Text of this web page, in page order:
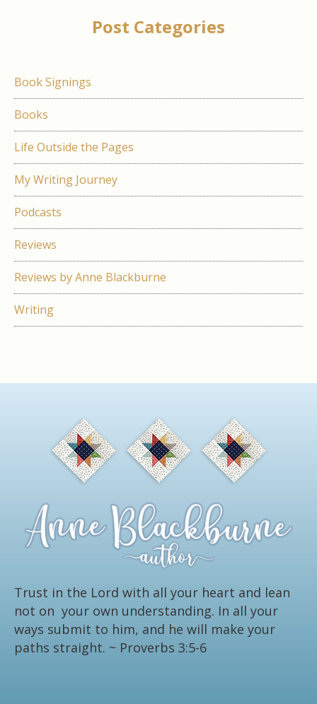
Post Categories
Book Signings
Books
Life Outside the Pages
My Writing Journey
Podcasts
Reviews
Reviews by Anne Blackburne
Writing
Trust in the Lord with all your heart and lean
not on your own understanding. In all your
ways submit to him, and he will make your
paths straight. ~ Proverbs 3:5-6